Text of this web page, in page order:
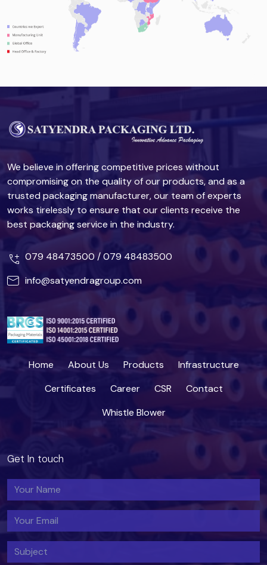
We believe in offering competitive prices without
compromising on the quality of our products, and as a
trusted packaging manufacturer, our team of experts
works tirelessly to ensure that our clients receive the
best packaging service in the industry.
079 48473500/079 48483500
info@satyendragroup.com
Home About Us Products
Infrastructure
Certificates
Career CSR
Contact
Whistle Blower
Get In touch